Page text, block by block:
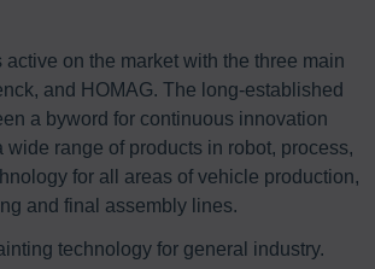
on the market with the three main
and HOMAG. The long-established
a byword for continuous innovation
wide range of products in robot, process,
for all areas of vehicle production,
and final assembly lines.
technology for general industry.